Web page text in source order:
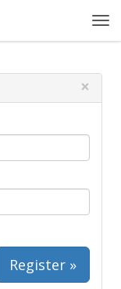
×
Register »